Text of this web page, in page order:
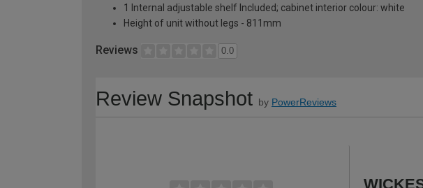
1 Internal adjustable shelf Included; cabinet interior colour: white
Height of unit without legs - 811mm
Reviews 0.0
Review Snapshot by PowerReviews